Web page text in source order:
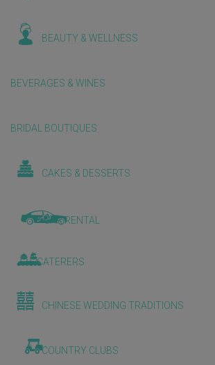
BEAUTY & WELLNESS
BEVERAGES & WINES
BRIDAL BOUTIQUES
CAKES & DESSERTS
CAR RENTAL
CATERERS
CHINESE WEDDING TRADITIONS
COUNTRY CLUBS